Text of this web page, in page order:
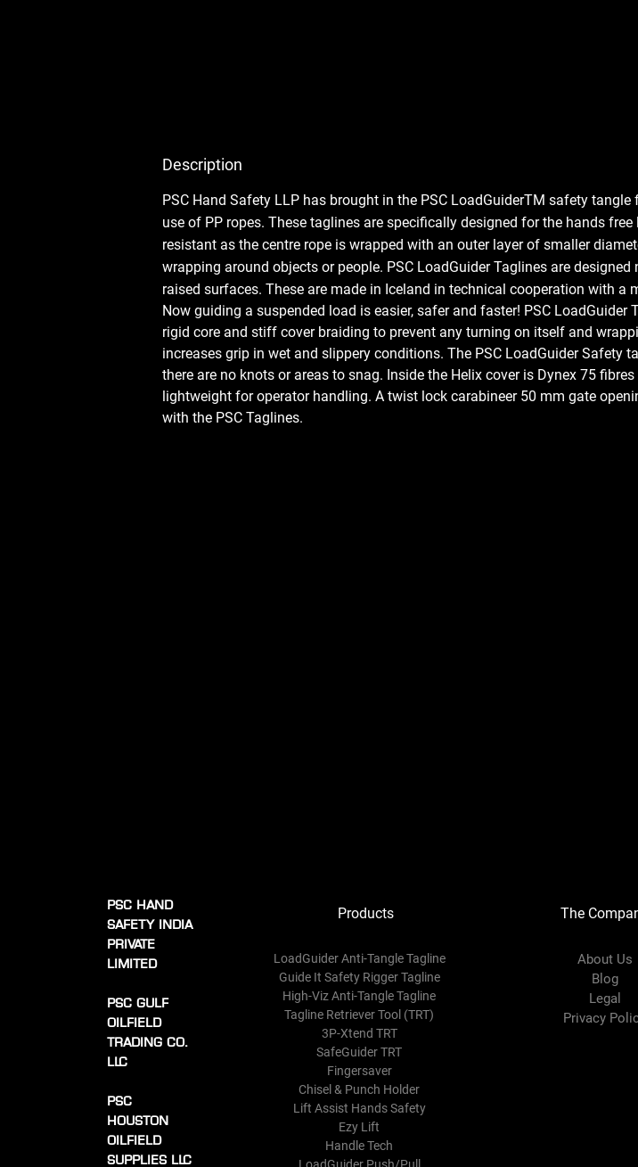
Description
PSC Hand Safety LLP has brought in the PSC LoadGuiderTM safety
use of PP ropes. These taglines are specifically designed for the hands
resistant as the centre rope is wrapped with an outer layer of smaller
wrapping around objects or people. PSC LoadGuider Taglines are
raised surfaces. These are made in Iceland in technical cooperation with a
Now guiding a suspended load is easier, safer and faster! PSC LoadGuider
rigid core and stiff cover braiding to prevent any turning on itself and
increases grip in wet and slippery conditions. The PSC LoadGuider Safety
there are no knots or areas to snag. Inside the Helix cover is Dynex 75
lightweight for operator handling. A twist lock carabineer 50 mm gate
with the PSC Taglines.
PSC HAND
SAFETY INDIA
PRIVATE
LIMITED
PSC GULF
OILFIELD
TRADING CO.
LLC
PSC
HOUSTON
OILFIELD
SUPPLIES LLC
Products
LoadGuider Anti-Tangle Tagline
Guide It Safety Rigger Tagline
High-Viz Anti-Tangle Tagline
Tagline Retriever Tool (TRT)
3P-Xtend TRT
SafeGuider TRT
Fingersaver
Chisel & Punch Holder
Lift Assist Hands Safety
Ezy Lift
Handle Tech
The
About Us
Blog
Legal
Privacy